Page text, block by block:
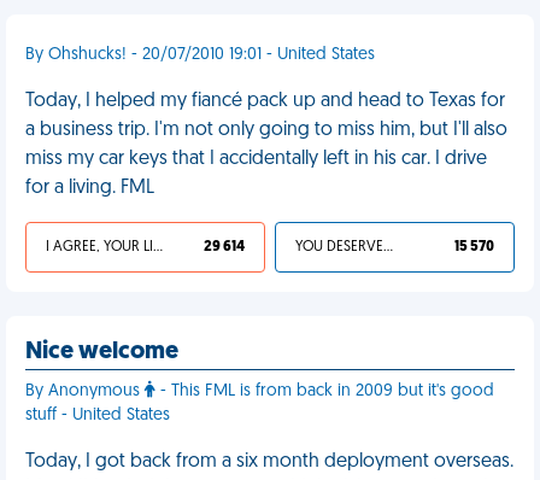
By Ohshucks! - 20/07/2010 19:01 - United States
Today, I helped my fiancé pack up and head to Texas for
a business trip. I'm not only going to miss him, but I'll also
miss my car keys that I accidentally left in his car. I drive
for a living. FML
I AGREE, YOUR LIFE SUCKS 29 614 YOU DESERVED IT 15 570
Nice welcome
By Anonymous
- This FML is from back in 2009 but it's good
stuff - United States
Today, I got back from a six month deployment overseas.